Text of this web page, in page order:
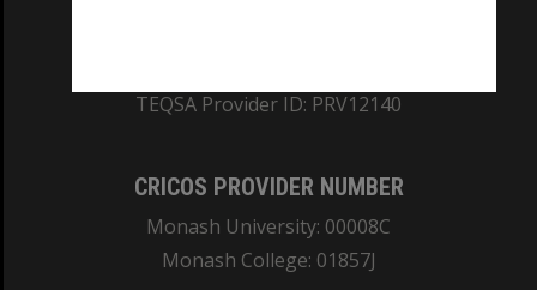
TEQSA Provider ID: PRV12140
CRICOS PROVIDER NUMBER
Monash University: 00008C
Monash College: 01857J